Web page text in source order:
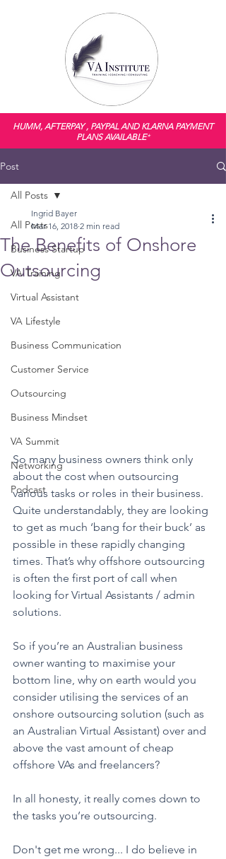
HUMM, AFTERPAY , PAYPAL AND KLARNA PAYMENT
PLANS AVAILABLE*
Post
All Posts
Business Startup
VA Training
Virtual Assistant
VA Lifestyle
Business Communication
Customer Service
Outsourcing
Business Mindset
VA Summit
Networking
Podcast
All Posts
The Benefits of Onshore
Outsourcing
Ingrid Bayer
Mar 16, 2018 2 min read
So many business owners think only
about the cost when outsourcing
various tasks or roles in their business.
Quite understandably, they are looking
to get as much ‘bang for their buck’ as
possible in these rapidly changing
times. That’s why offshore outsourcing
is often the first port of call when
looking for Virtual Assistants / admin
solutions.
So if you’re an Australian business
owner wanting to maximise your
bottom line, why on earth would you
consider utilising the services of an
onshore outsourcing solution (such as
an Australian Virtual Assistant) over and
above the vast amount of cheap
offshore VAs and freelancers?
In all honesty, it really comes down to
the tasks you’re outsourcing.
Don't get me wrong... I do believe in